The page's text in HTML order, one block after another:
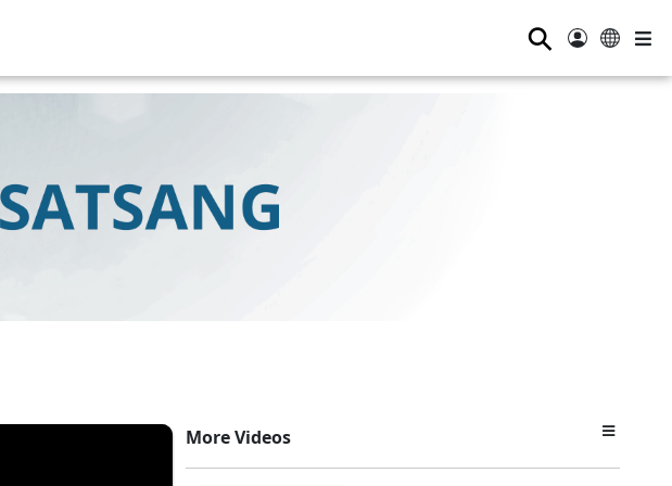
⚲
More Videos